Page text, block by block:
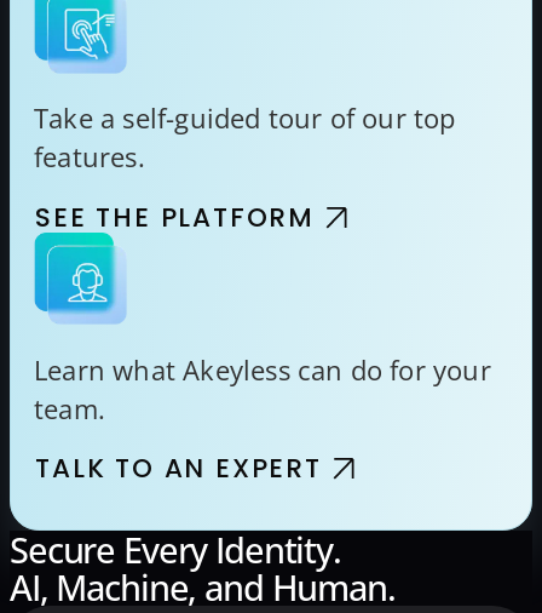
Take a self-guided tour of our top
features.
SEE THE PLATFORM
Learn what Akeyless can do for your
team.
TALK TO AN EXPERT
Secure Every Identity.
AI, Machine, and Human.